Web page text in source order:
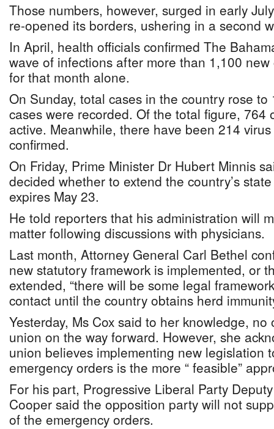
Those numbers, however, surged in early
re-opened its borders, ushering in a second
In April, health officials confirmed The
wave of infections after more than 1,100
for that month alone.
On Sunday, total cases in the country rose
cases were recorded. Of the total figure, 764
active. Meanwhile, there have been 214
confirmed.
On Friday, Prime Minister Dr Hubert Minnis
decided whether to extend the country’s
expires May 23.
He told reporters that his administration will
matter following discussions with physicians.
Last month, Attorney General Carl Bethel
new statutory framework is implemented, or
extended, “there will be some legal
contact until the country obtains herd
Yesterday, Ms Cox said to her knowledge,
union on the way forward. However, she
union believes implementing new legislation
emergency orders is the more “ feasible”
For his part, Progressive Liberal Party
Cooper said the opposition party will not
of the emergency orders.